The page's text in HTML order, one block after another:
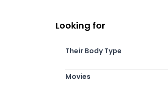
Looking for
Their Body Type
Movies